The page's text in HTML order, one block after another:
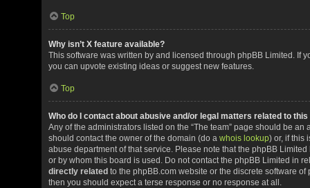
Top
Why isn’t X feature available?
This software was written by and licensed through phpBB Limited. If
you can upvote existing ideas or suggest new features.
Top
Who do I contact about abusive and/or legal matters related to this
Any of the administrators listed on the “The team” page should be
should contact the owner of the domain (do a whois lookup) or, if this
abuse department of that service. Please note that the phpBB
or by whom this board is used. Do not contact the phpBB Limited in
directly related to the phpBB.com website or the discrete software
then you should expect a terse response or no response at all.